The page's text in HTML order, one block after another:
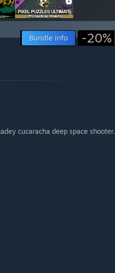
Bundle info -20%
cucaracha deep space shooter.